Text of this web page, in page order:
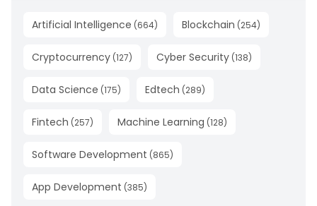
Artificial Intelligence (664) Blockchain (254)
Cryptocurrency (127) Cyber Security (138)
Data Science (175) Edtech (289)
Fintech (257) Machine Learning (128)
Software Development (865)
App Development (385)